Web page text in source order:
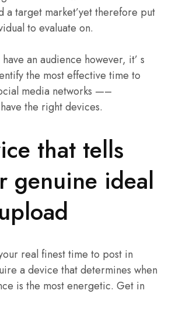
a target market’yet therefore put
to evaluate on.
an audience however, it’ s
the most effective time to
media networks —–
the right devices.
that tells
genuine ideal
real finest time to post in
a device that determines when
is the most energetic. Get in